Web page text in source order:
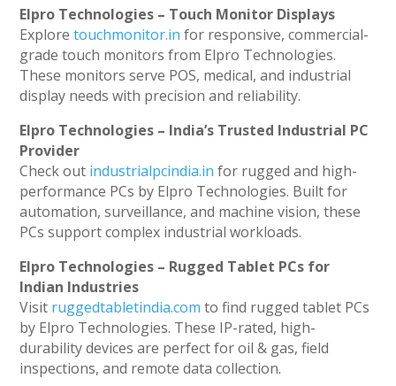
Elpro Technologies – Touch Monitor Displays
Exploretouchmonitor.in for responsive, commercial-
grade touch monitors from Elpro Technologies.
These monitors serve POS, medical, and industrial
display needs with precision and reliability.
Elpro Technologies – India’s Trusted Industrial PC
Provider
Check out industrialpcindia.in for rugged and high-
performance PCs by Elpro Technologies. Built for
automation, surveillance, and machine vision, these
PCs support complex industrial workloads.
Elpro Technologies – Rugged Tablet PCs for
Indian Industries
Visit ruggedtabletindia.com to find rugged tablet PCs
by Elpro Technologies. These IP-rated, high-
durability devices are perfect for oil & gas, field
inspections, and remote data collection.